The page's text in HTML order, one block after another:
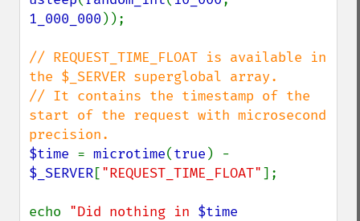
1_000_000 ));
// REQUEST_TIME_FLOAT is available in
the $_SERVER superglobal array.
// It contains the timestamp of the
start of the request with microsecond
$time = microtime(true
$_SERVER["REQUEST_TIME_FLOAT"];
echo "Did nothing in $time